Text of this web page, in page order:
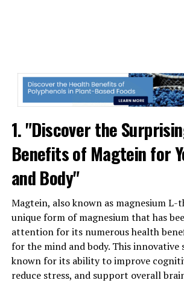
1. "Discover the
Benefits of Magtein for
and Body"
Magtein, also known as magnesium L-
unique form of magnesium that has
attention for its numerous health
for the mind and body. This innovative
known for its ability to improve
reduce stress, and support overall